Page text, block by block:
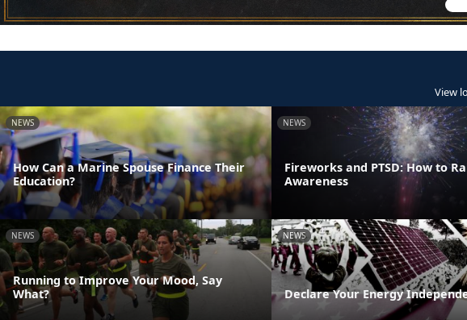
View
NEWS
How Can a Marine Spouse Finance Their
Education?
NEWS
Fireworks and PTSD: How to
Awareness
NEWS
Running to Improve Your Mood, Say
What?
NEWS
Declare Your Energy